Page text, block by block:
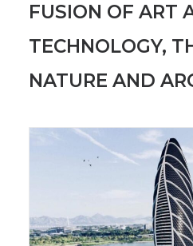
FUSION OF ART
TECHNOLOGY,
NATURE AND